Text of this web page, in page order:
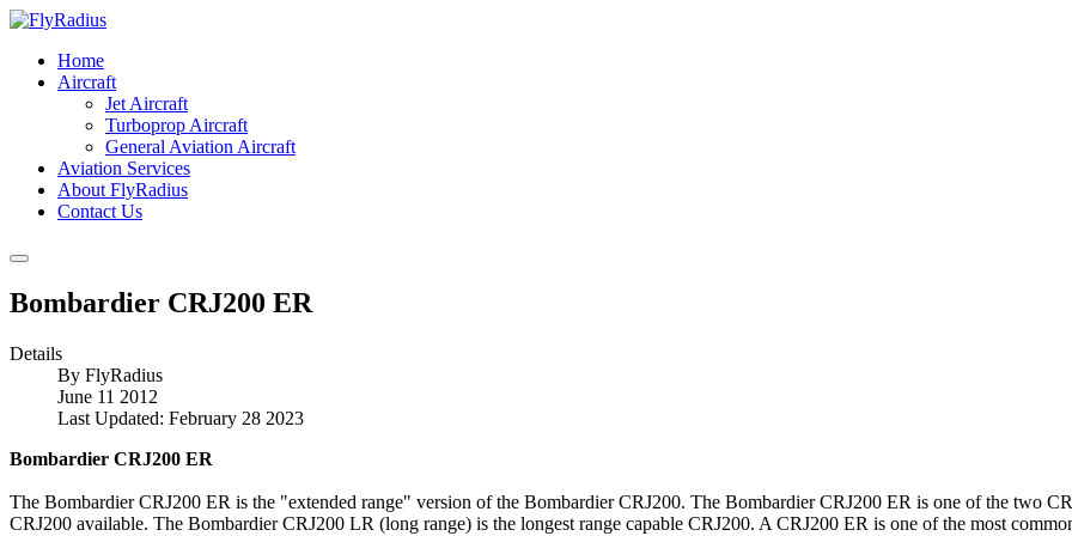
Home
Aircraft
Jet Aircraft
Turboprop Aircraft
General Aviation Aircraft
Aviation Services
About FlyRadius
Contact Us
Bombardier CRJ200 ER
Details
By FlyRadius
June 11 2012
Last Updated: February 28 2023
Bombardier CRJ200 ER
The Bombardier CRJ200 ER is the "extended range" version of the Bombardier CRJ200. The Bombardier CRJ200 ER is one of the two
CRJ200 available. The Bombardier CRJ200 LR (long range) is the longest range capable CRJ200. A CRJ200 ER is one of the most